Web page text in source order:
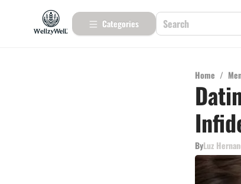
Categories
Home /
ByLuz